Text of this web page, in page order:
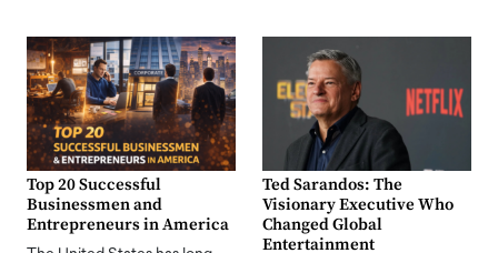
Top 20 Successful
Businessmen and
Entrepreneurs in America
Ted Sarandos: The
Visionary Executive Who
Changed Global
Entertainment